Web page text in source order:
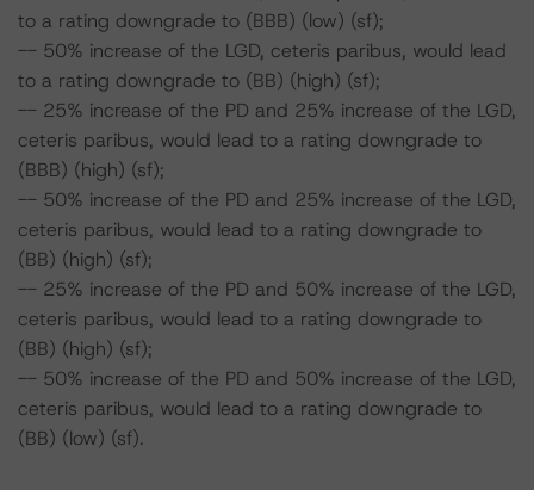
to a rating downgrade to (BBB) (low) (sf);
-- 50% increase of the LGD, ceteris paribus, would lead
to a rating downgrade to (BB) (high) (sf);
-- 25% increase of the PD and 25% increase of the LGD,
ceteris paribus, would lead to a rating downgrade to
(BBB) (high) (sf);
-- 50% increase of the PD and 25% increase of the LGD,
ceteris paribus, would lead to a rating downgrade to
(BB) (high) (sf);
-- 25% increase of the PD and 50% increase of the LGD,
ceteris paribus, would lead to a rating downgrade to
(BB) (high) (sf);
-- 50% increase of the PD and 50% increase of the LGD,
ceteris paribus, would lead to a rating downgrade to
(BB) (low) (sf).